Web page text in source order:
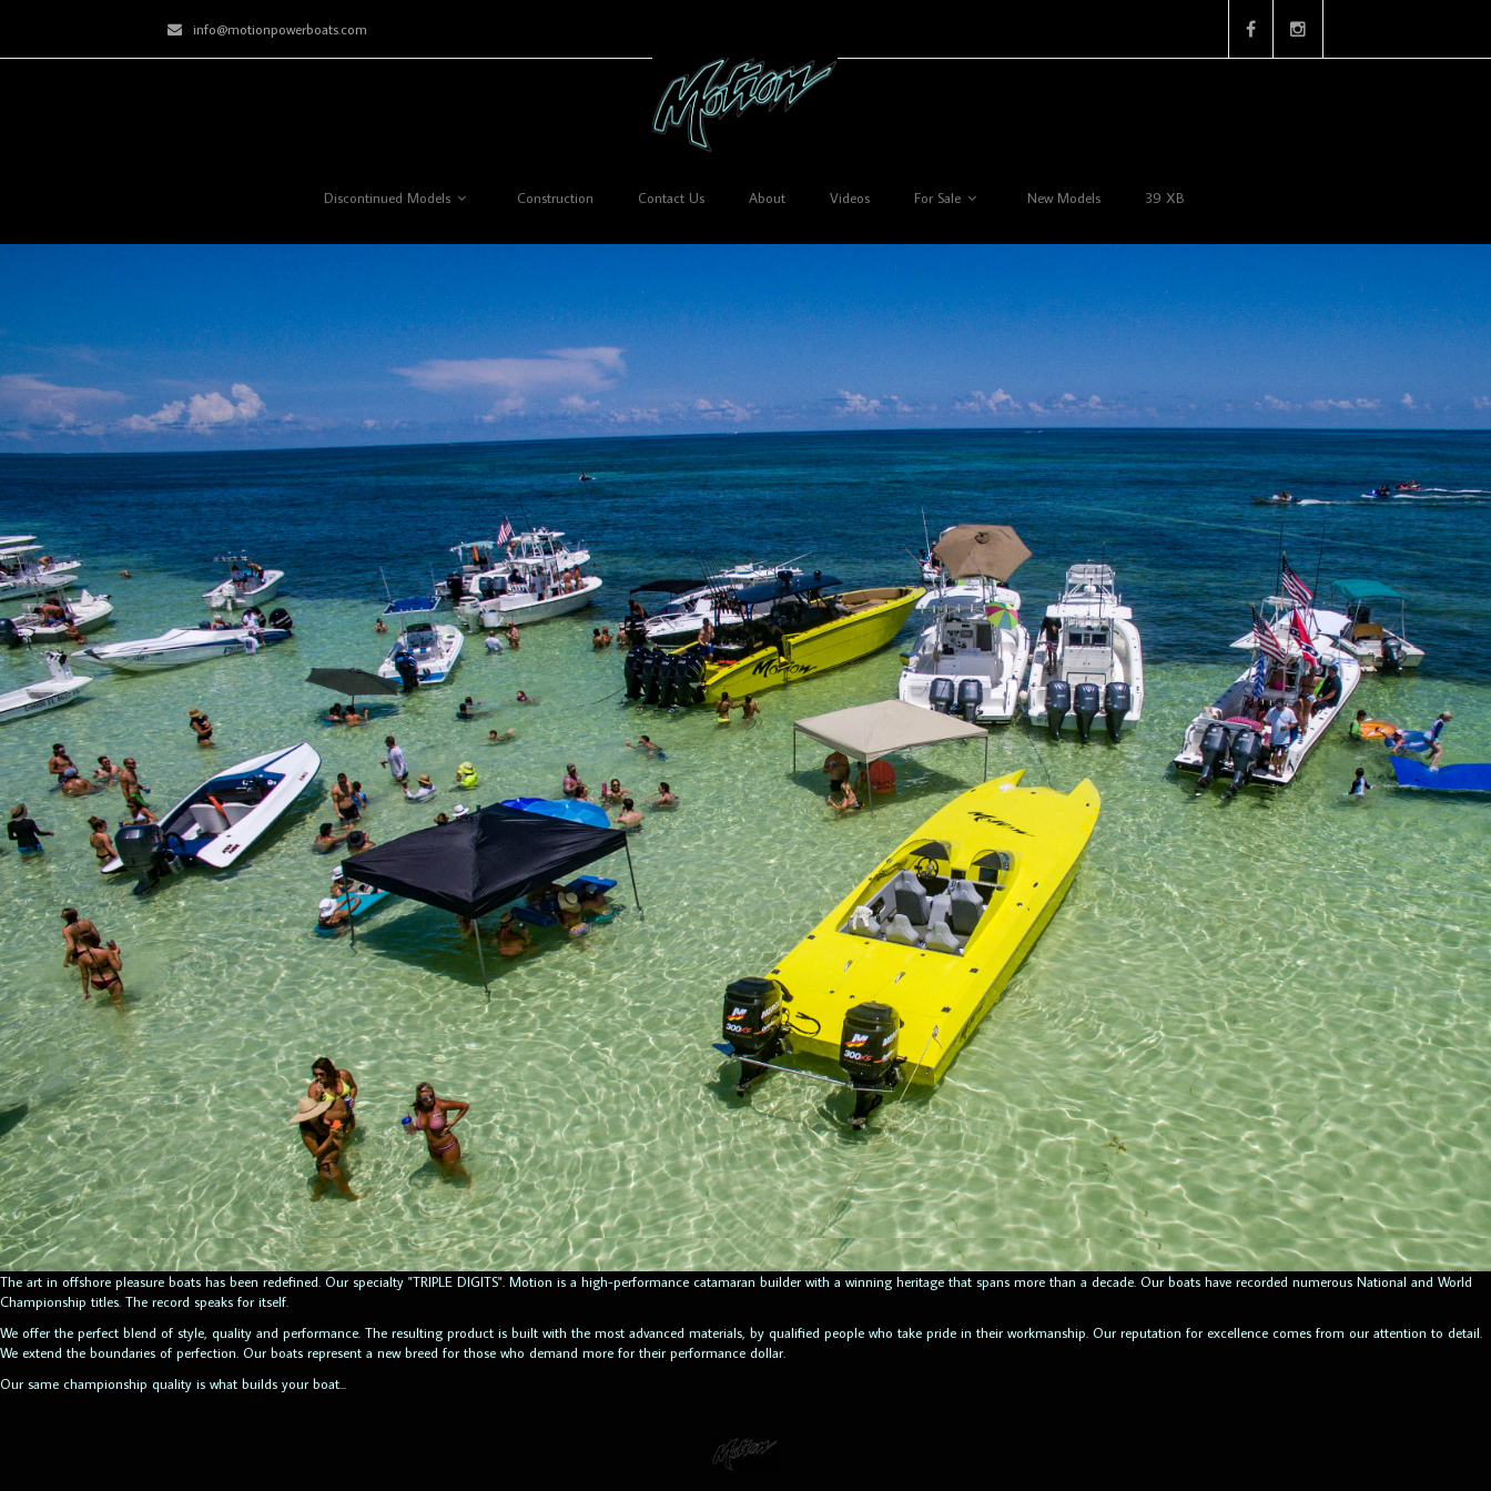
info@motionpowerboats.com
Discontinued Models Construction Contact Us About Videos For Sale New Models 39 XB
The art in offshore pleasure boats has been redefined. Our specialty "TRIPLE DIGITS". Motion is a high-performance catamaran builder with a winning heritage that spans more than a decade. Our boats have recorded numerous National and World
Championship titles. The record speaks for itself.
We offer the perfect blend of style, quality and performance. The resulting product is built with the most advanced materials, by qualified people who take pride in their workmanship. Our reputation for excellence comes from our attention to detail.
We extend the boundaries of perfection. Our boats represent a new breed for those who demand more for their performance dollar.
Our same championship quality is what builds your boat...